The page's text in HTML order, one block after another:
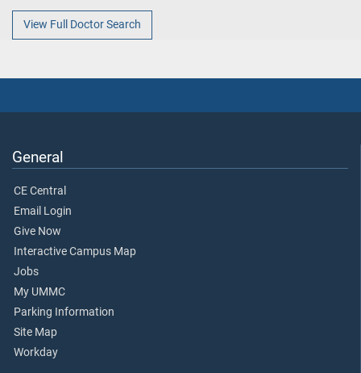
View Full Doctor Search
General
CE Central
Email Login
Give Now
Interactive Campus Map
Jobs
My UMMC
Parking Information
Site Map
Workday